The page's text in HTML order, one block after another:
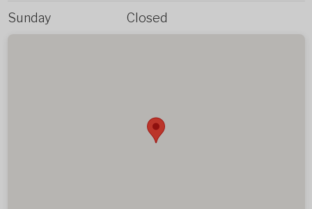
Sunday Closed